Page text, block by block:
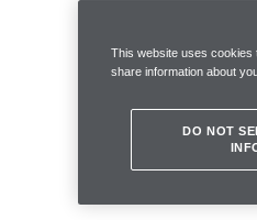
This website uses cookies
share information about
DO NOT